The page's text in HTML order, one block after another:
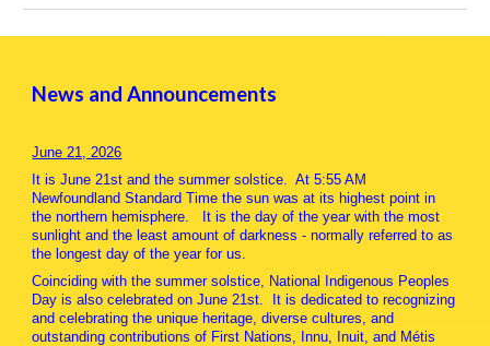
News and Announcements
June 21, 2026
It is June 21st and the summer solstice. At 5:55 AM
Newfoundland Standard Time the sun was at its highest point in
the northern hemisphere. It is the day of the year with the most
sunlight and the least amount of darkness - normally referred to as
the longest day of the year for us.
Coinciding with the summer solstice, National Indigenous Peoples
Day is also celebrated on June 21st. It is dedicated to recognizing
and celebrating the unique heritage, diverse cultures, and
outstanding contributions of First Nations, Innu, Inuit, and Métis